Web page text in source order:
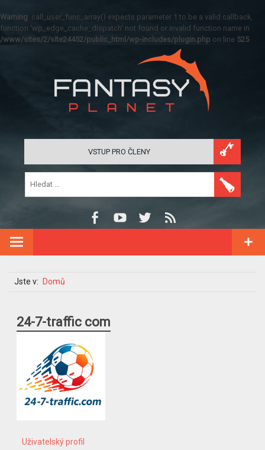
Warning: call_user_func_array() expects parameter 1 to be a valid callback,
function 'wp_edge_cache_dispatch' not found or invalid function name in
/www/sites/2/site24452/public_html/wp-includes/plugin.php on line 525
VSTUP PRO ČLENY
Jste v: Domů
24-7-traffic com
Uživatelský profil